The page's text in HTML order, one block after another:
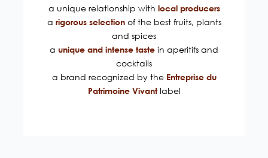
a unique relationship with local producers
a rigorous selectionof the best fruits, plants
and spices
a unique and intense taste in aperitifs and
cocktails
a brand recognized by the Entreprise du
Patrimoine Vivantlabel